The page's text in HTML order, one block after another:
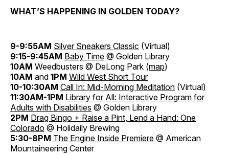
WHAT’S HAPPENING IN GOLDEN TODAY?
9-9:55AM Silver Sneakers Classic (Virtual)
9:15-9:45AM Baby Time @ Golden Library
10AM Weedbusters @ DeLong Park (map)
10AM and 1PM Wild West Short Tour
10-10:30AM Call In: Mid-Morning Meditation (Virtual)
11:30AM-1PM Library for All: Interactive Program for
Adults with Disabilities @ Golden Library
2PM Drag Bingo + Raise a Pint, Lend a Hand: One
Colorado @ Holidaily Brewing
5:30-8PM The Engine Inside Premiere @ American
Mountaineering Center